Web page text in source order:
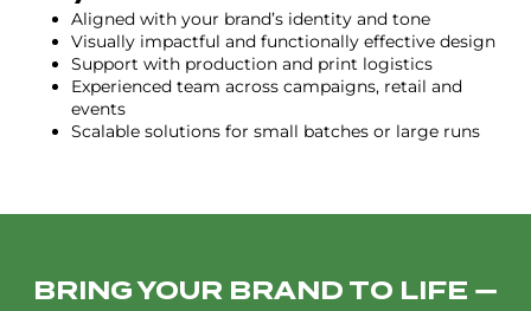
Aligned with your brand’s identity and tone
Visually impactful and functionally effective design
Support with production and print logistics
Experienced team across campaigns, retail and
events
Scalable solutions for small batches or large runs
BRING YOUR BRAND TO LIFE —